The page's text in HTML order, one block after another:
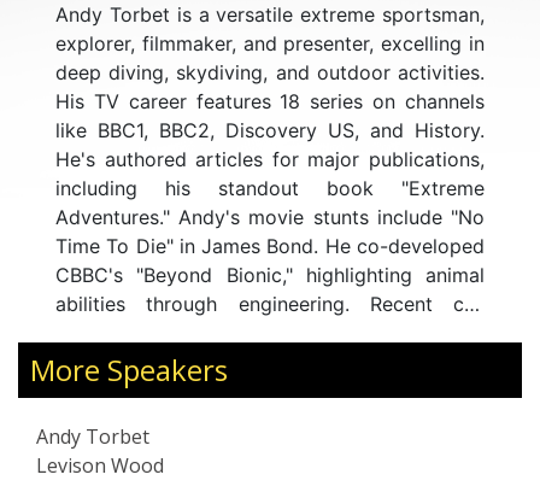
extreme sportsman,
and presenter, excelling in
and outdoor activities.
18 series on channels
Discovery US, and History.
for major publications,
book "Extreme
movie stunts include "No
Bond. He co-developed
highlighting animal
engineering. Recent co-
Capital," alongside
One Show" and "Coast."
in electric vehicles and
A former Diver,
for completing
including walking the
Nile, the Himalayas,
the Caucasus, and
Arabian Peninsula.
documented in nine
television series for
Amazon, reaching global
A former officer in the
Regiment, with
Afghanistan, Levison
into decision-
teamwork in extreme
adaptive leadership. He
an ambassador for
More Speakers
Andy Torbet
Levison Wood